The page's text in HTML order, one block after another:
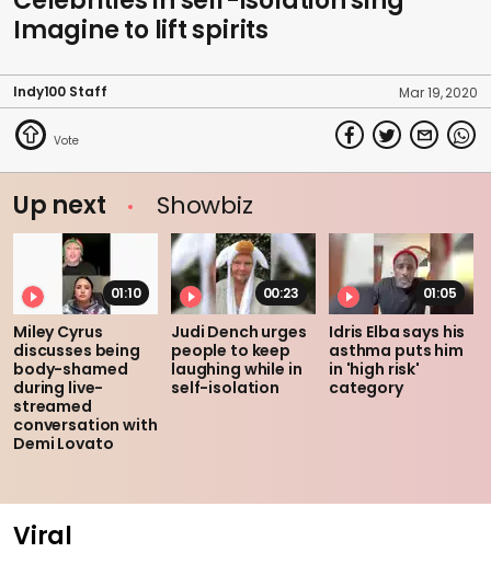
Imagine to lift spirits
Indy100 Staff Mar 19, 2020
Up next Showbiz
01:10
Miley Cyrus
discusses being
body-shamed
during live-
streamed
conversation with
Demi Lovato
00:23
Judi Dench urges
people to keep
laughing while in
self-isolation
01:05
Idris Elba says his
asthma puts him
in 'high risk'
category
Viral